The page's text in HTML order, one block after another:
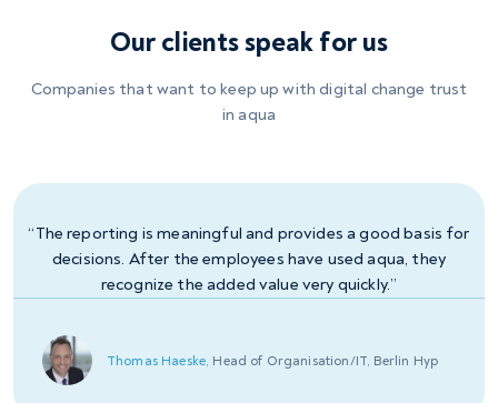
Our clients speak for us
Companies that want to keep up with digital change trust
in aqua
Jörg Großmann,Head of Development, Bank 11
“The reporting is meaningful and provides a good basis for
decisions. After the employees have used aqua, they
recognize the added value very quickly.”
Thomas Haeske, Head of Organisation/IT, Berlin Hyp
Jörn-Hendrick Sörensen, Test Manager, KBA
Dennis Seidel,QA Specialist, megapharm